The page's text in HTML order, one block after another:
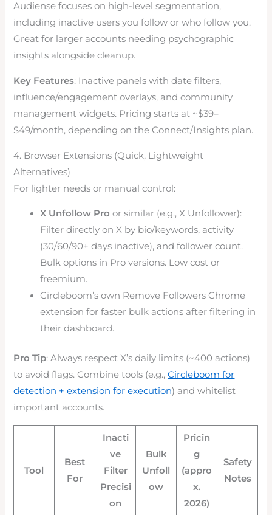
Audiense focuses on high-level segmentation,
including inactive users you follow or who follow you.
Great for larger accounts needing psychographic
insights alongside cleanup.
Key Features: Inactive panels with date filters,
influence/engagement overlays, and community
management widgets. Pricing starts at ~$39–
$49/month, depending on the Connect/Insights plan.
4. Browser Extensions (Quick, Lightweight
Alternatives)
For lighter needs or manual control:
X Unfollow Pro or similar (e.g., X Unfollower):
Filter directly on X by bio/keywords, activity
(30/60/90+ days inactive), and follower count.
Bulk options in Pro versions. Low cost or
freemium.
Circleboom’s own Remove Followers Chrome
extension for faster bulk actions after filtering in
their dashboard.
Pro Tip: Always respect X’s daily limits (~400 actions)
to avoid flags. Combine tools (e.g.,Circleboom for
detection + extension for execution) and whitelist
important accounts.
Tool
Best
For
Inacti
ve
Filter
Precisi
on
Bulk
Unfoll
ow
Pricin
g
(appro
x.
2026)
Safety
Notes